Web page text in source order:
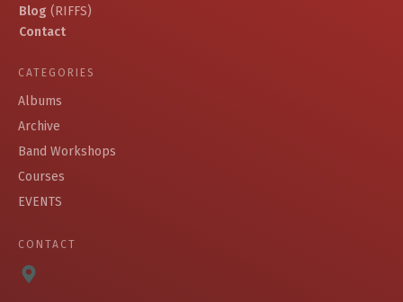
Blog (RIFFS)
Contact
CATEGORIES
Albums
Archive
Band Workshops
Courses
EVENTS
CONTACT